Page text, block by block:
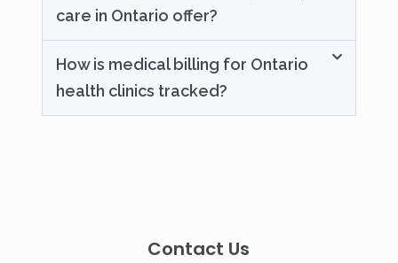
care in Ontario offer?
How is medical billing for Ontario
health clinics tracked?
Contact Us